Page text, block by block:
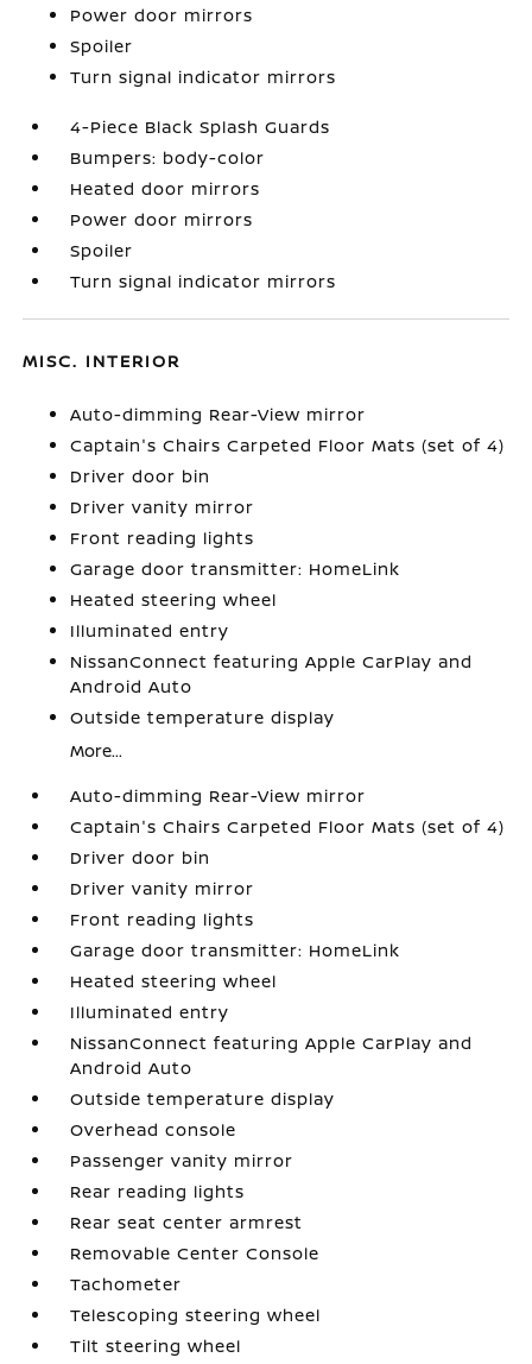
Power door mirrors
Spoiler
Turn signal indicator mirrors
4-Piece Black Splash Guards
Bumpers: body-color
Heated door mirrors
Power door mirrors
Spoiler
Turn signal indicator mirrors
MISC. INTERIOR
Auto-dimming Rear-View mirror
Captain's Chairs Carpeted Floor Mats (set of 4)
Driver door bin
Driver vanity mirror
Front reading lights
Garage door transmitter: HomeLink
Heated steering wheel
Illuminated entry
NissanConnect featuring Apple CarPlay and
Android Auto
Outside temperature display
More...
Auto-dimming Rear-View mirror
Captain's Chairs Carpeted Floor Mats (set of 4)
Driver door bin
Driver vanity mirror
Front reading lights
Garage door transmitter: HomeLink
Heated steering wheel
Illuminated entry
NissanConnect featuring Apple CarPlay and
Android Auto
Outside temperature display
Overhead console
Passenger vanity mirror
Rear reading lights
Rear seat center armrest
Removable Center Console
Tachometer
Telescoping steering wheel
Tilt steering wheel